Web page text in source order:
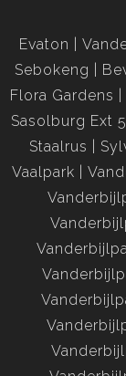
Evaton
Sebokeng
Flora Gardens
Sasolburg Ext 5
Staalrus
Vaalpark